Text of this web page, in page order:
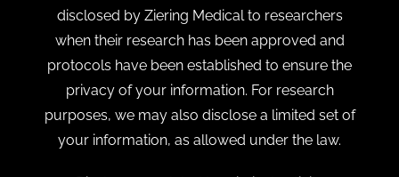
disclosed by Ziering Medical to researchers
when their research has been approved and
protocols have been established to ensure the
privacy of your information. For research
purposes, we may also disclose a limited set of
your information, as allowed under the law.